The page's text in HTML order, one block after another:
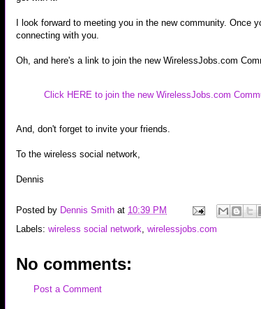
I look forward to meeting you in the new community. Once
connecting with you.
Oh, and here's a link to join the new WirelessJobs.com
Click HERE to join the new WirelessJobs.com
And, don't forget to invite your friends.
To the wireless social network,
Dennis
Posted by Dennis Smith at 10:39 PM
Labels: wireless social network, wirelessjobs.com
No comments:
Post a Comment